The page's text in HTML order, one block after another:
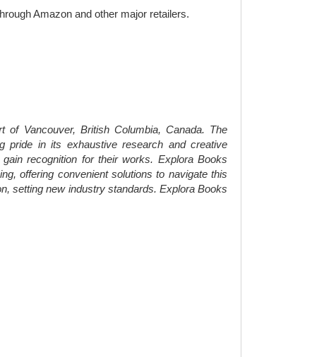
Amazon and other major retailers.
Vancouver, British Columbia, Canada. The
pride in its exhaustive research and creative
recognition for their works. Explora Books
offering convenient solutions to navigate this
setting new industry standards. Explora Books